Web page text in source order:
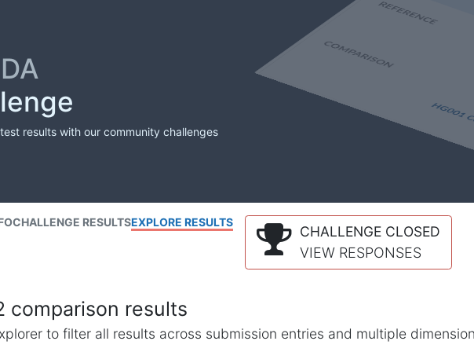
results with our community challenges
CHALLENGE RESULTSEXPLORE RESULTS
CHALLENGE CLOSED
VIEW RESPONSES
comparison results
to filter all results across submission entries and multiple